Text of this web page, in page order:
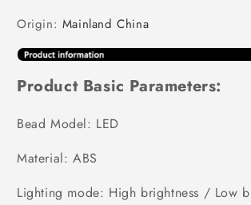
Origin: Mainland China
Product Basic Parameters:
Bead Model: LED
Material: ABS
Lighting mode: High brightness / Low